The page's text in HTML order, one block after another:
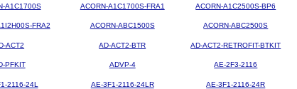
A1C1700S ACORN-A1C1700S-FRA1 ACORN-A1C2500S-BP6
FRA2 ACORN-ABC1500S ACORN-ABC2500S
ACT2 AD-ACT2-BTR AD-ACT2-RETROFIT-BTKIT
PFKIT ADVP-4 AE-2F3-2116
2116-24L AE-3F1-2116-24LR AE-3F1-2116-24R